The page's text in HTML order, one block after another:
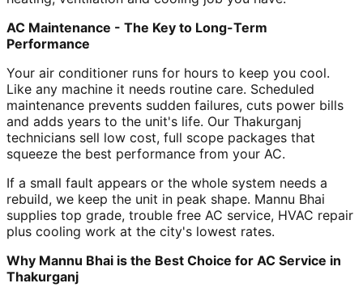
AC Maintenance - The Key to Long-Term
Performance
Your air conditioner runs for hours to keep you cool.
Like any machine it needs routine care. Scheduled
maintenance prevents sudden failures, cuts power bills
and adds years to the unit's life. Our Thakurganj
technicians sell low cost, full scope packages that
squeeze the best performance from your AC.
If a small fault appears or the whole system needs a
rebuild, we keep the unit in peak shape. Mannu Bhai
supplies top grade, trouble free AC service, HVAC repair
plus cooling work at the city's lowest rates.
Why Mannu Bhai is the Best Choice for AC Service in
Thakurganj